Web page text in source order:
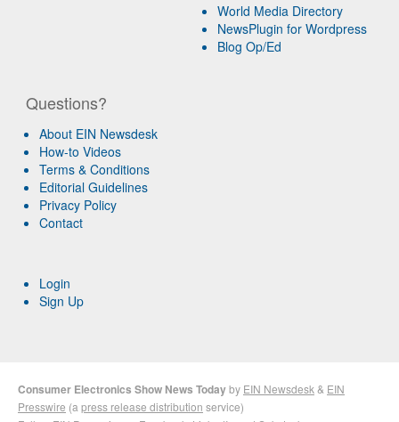
World Media Directory
NewsPlugin for Wordpress
Blog Op/Ed
Questions?
About EIN Newsdesk
How-to Videos
Terms & Conditions
Editorial Guidelines
Privacy Policy
Contact
Login
Sign Up
Consumer Electronics Show News Todayby EIN Newsdesk & EIN
Presswire (a press release distribution service)